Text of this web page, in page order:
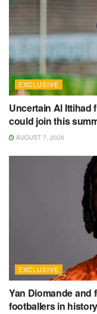
EXCLUSIVE
Uncertain Al Ittihad
could join this
AUGUST 7, 2026
EXCLUSIVE
Yan Diomande and
footballers in history